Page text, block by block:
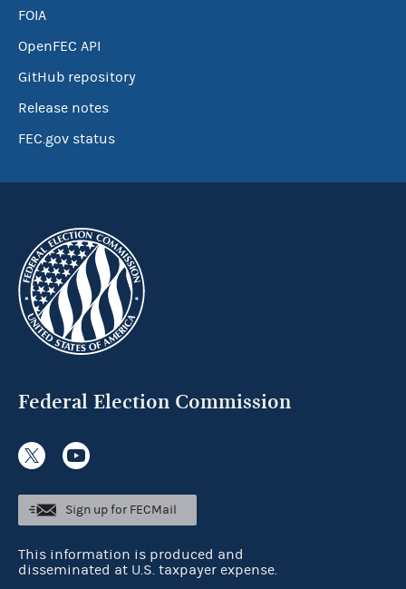
FOIA
OpenFEC API
GitHub repository
Release notes
FEC.gov status
Federal Election Commission
Sign up for FECMail
This information is produced and
disseminated at U.S. taxpayer expense.